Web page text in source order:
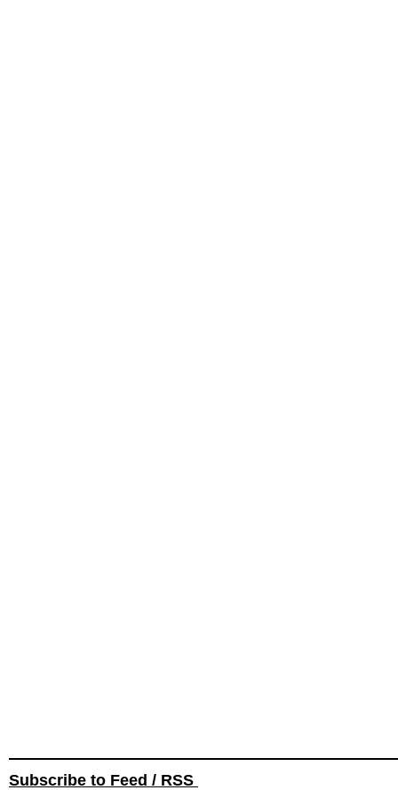
Subscribe to Feed / RSS